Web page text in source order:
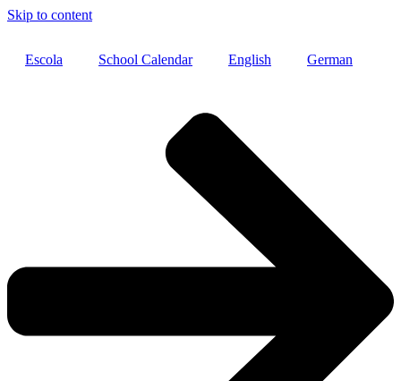
Skip to content
Escola School Calendar English German